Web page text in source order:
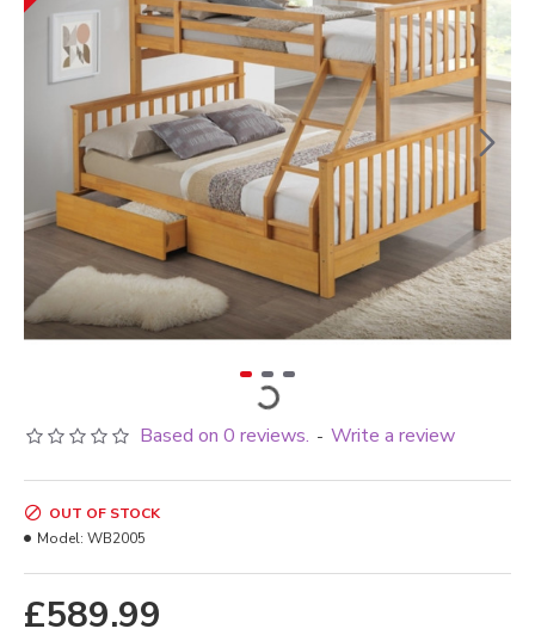
Based on 0 reviews. - Write a review
£589.99
OUT OF STOCK
Model: WB2005